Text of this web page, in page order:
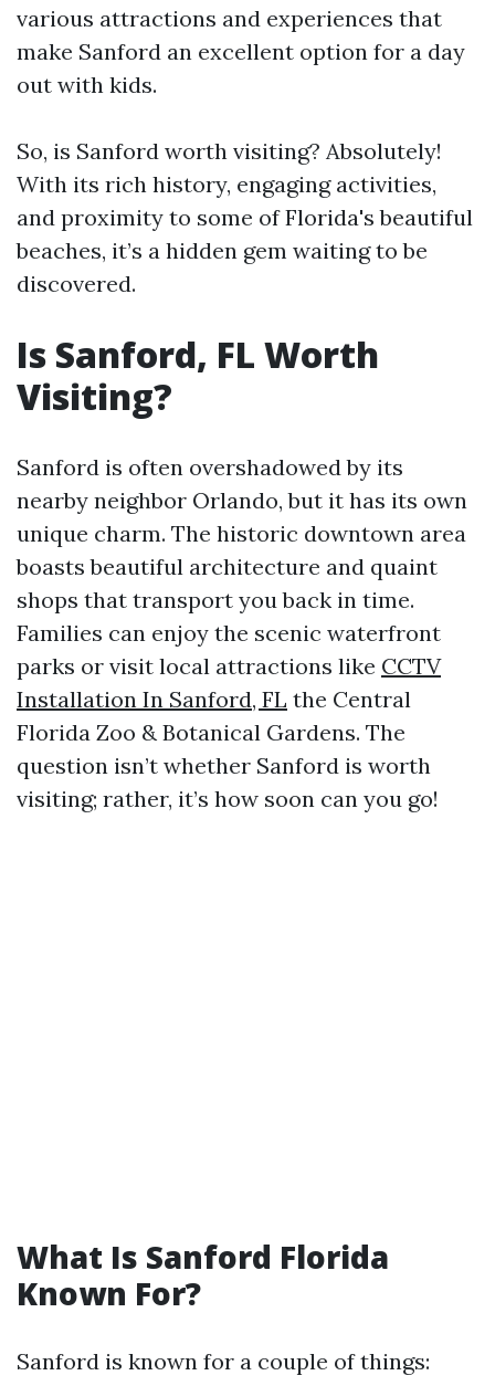
various attractions and experiences that
make Sanford an excellent option for a day
out with kids.
So, is Sanford worth visiting? Absolutely!
With its rich history, engaging activities,
and proximity to some of Florida's beautiful
beaches, it’s a hidden gem waiting to be
discovered.
Is Sanford, FL Worth
Visiting?
Sanford is often overshadowed by its
nearby neighbor Orlando, but it has its own
unique charm. The historic downtown area
boasts beautiful architecture and quaint
shops that transport you back in time.
Families can enjoy the scenic waterfront
parks or visit local attractions like CCTV
Installation In Sanford, FL the Central
Florida Zoo & Botanical Gardens. The
question isn’t whether Sanford is worth
visiting; rather, it’s how soon can you go!
What Is Sanford Florida
Known For?
Sanford is known for a couple of things: